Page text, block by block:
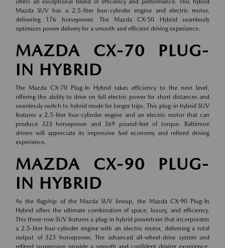
offers an exceptional blend of efficiency and performance. This hybrid
Mazda SUV has a 2.5-liter four-cylinder engine and electric motor,
delivering 176 horsepower. The Mazda CX-50 Hybrid seamlessly
optimizes power delivery for a smooth and efficient driving experience.
MAZDA CX-70 PLUG-
IN HYBRID
The Mazda CX-70 Plug-In Hybrid takes efficiency to the next level,
offering the ability to drive on full electric power for short distances and
seamlessly switch to hybrid mode for longer trips. This plug-in hybrid SUV
features a 2.5-liter four-cylinder engine and an electric motor that can
produce 323 horsepower and 369 pound-feet of torque. Baltimore
drivers will appreciate its impressive fuel economy and refined driving
experience.
MAZDA CX-90 PLUG-
IN HYBRID
As the flagship of the Mazda SUV lineup, the Mazda CX-90 Plug-In
Hybrid offers the ultimate combination of space, luxury, and efficiency.
This three-row SUV features a plug-in hybrid powertrain that incorporates
a 2.5-liter four-cylinder engine with an electric motor, delivering a total
output of 323 horsepower. The advanced all-wheel-drive system and
refined suspension provide a smooth and confident driving experience,